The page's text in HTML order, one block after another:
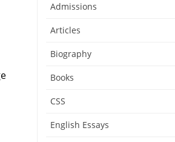
Admissions
Articles
Biography
Books
CSS
English Essays